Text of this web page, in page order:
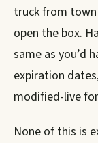
truck from
open the box.
same as you’d
expiration
modified-live
None of this is